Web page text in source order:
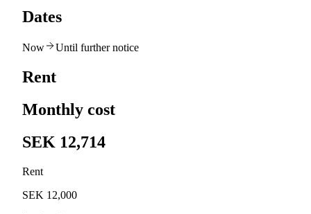
Dates
Now Until further notice
Rent
Monthly cost
SEK 12,714
Rent
SEK 12,000